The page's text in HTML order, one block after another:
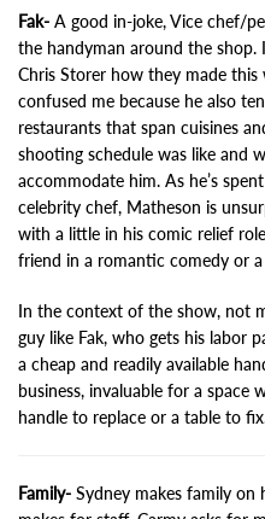
Fak- A good in-joke, Vice chef/
the handyman around the shop.
Chris Storer how they made
confused me because he also
restaurants that span cuisines
shooting schedule was like and
accommodate him. As he’s
celebrity chef, Matheson is
with a little in his comic relief
friend in a romantic comedy or
In the context of the show, not
guy like Fak, who gets his labor
a cheap and readily available
business, invaluable for a space
handle to replace or a table to
Family- Sydney makes family on